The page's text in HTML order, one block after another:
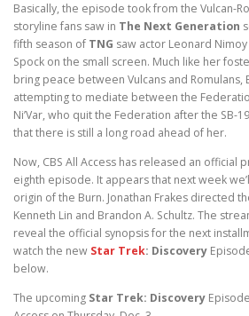
Basically, the episode took from the Vulcan-
storyline fans saw in The Next Generation
fifth season of TNG saw actor Leonard
Spock on the small screen. Much like her
bring peace between Vulcans and Romulans,
attempting to mediate between the
Ni’Var, who quit the Federation after the SB-
that there is still a long road ahead of her.
Now, CBS All Access has released an official
eighth episode. It appears that next week
origin of the Burn. Jonathan Frakes directed
Kenneth Lin and Brandon A. Schultz. The
reveal the official synopsis for the next
watch the new Star Trek: Discovery
below.
The upcoming Star Trek: Discovery